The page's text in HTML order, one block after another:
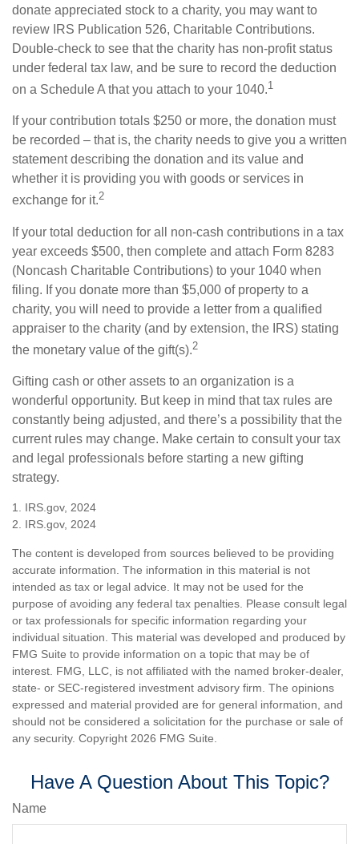
donate appreciated stock to a charity, you may want to
review IRS Publication 526, Charitable Contributions.
Double-check to see that the charity has non-profit status
under federal tax law, and be sure to record the deduction
on a Schedule A that you attach to your 1040.1
If your contribution totals $250 or more, the donation must
be recorded – that is, the charity needs to give you a written
statement describing the donation and its value and
whether it is providing you with goods or services in
exchange for it.2
If your total deduction for all non-cash contributions in a tax
year exceeds $500, then complete and attach Form 8283
(Noncash Charitable Contributions) to your 1040 when
filing. If you donate more than $5,000 of property to a
charity, you will need to provide a letter from a qualified
appraiser to the charity (and by extension, the IRS) stating
the monetary value of the gift(s).2
Gifting cash or other assets to an organization is a
wonderful opportunity. But keep in mind that tax rules are
constantly being adjusted, and there’s a possibility that the
current rules may change. Make certain to consult your tax
and legal professionals before starting a new gifting
strategy.
1. IRS.gov, 2024
2. IRS.gov, 2024
The content is developed from sources believed to be providing
accurate information. The information in this material is not
intended as tax or legal advice. It may not be used for the
purpose of avoiding any federal tax penalties. Please consult legal
or tax professionals for specific information regarding your
individual situation. This material was developed and produced by
FMG Suite to provide information on a topic that may be of
interest. FMG, LLC, is not affiliated with the named broker-dealer,
state- or SEC-registered investment advisory firm. The opinions
expressed and material provided are for general information, and
should not be considered a solicitation for the purchase or sale of
any security. Copyright 2026 FMG Suite.
Have A Question About This Topic?
Name